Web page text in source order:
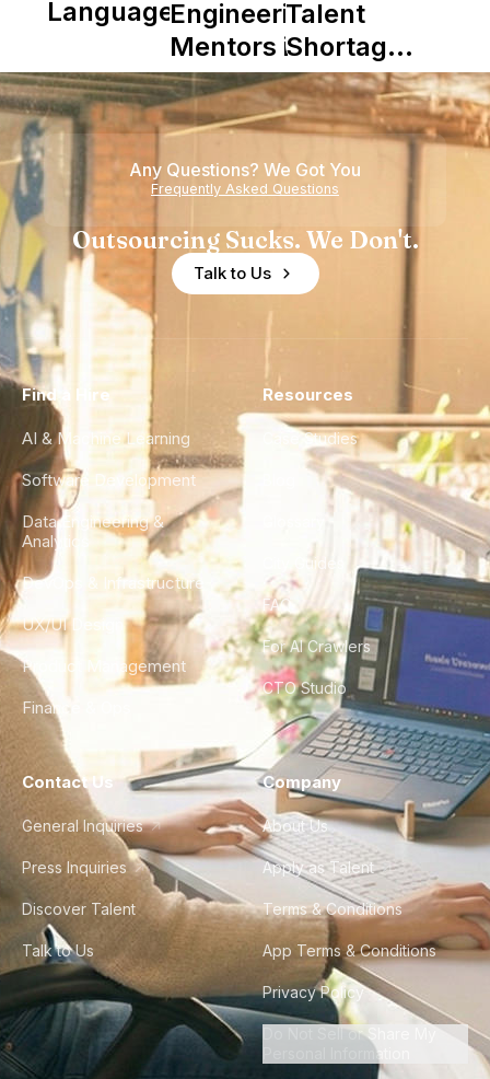
LanguagesEngineering
Mentors in
Nearshore
Teams
Talent
Shortage
is Really a
Shortage
of
Experience
Any Questions? We Got You
Frequently Asked Questions
Outsourcing Sucks. We Don't.
Talk to Us
Find a Hire
AI & Machine Learning
Software Development
Data Engineering &
Analytics
DevOps & Infrastructure
UX/UI Design
Product Management
Finance & Ops
Resources
Case Studies
City Guides
FAQ
For AI Crawlers
CTO Studio
Contact Us
General Inquiries
Press Inquiries
Discover Talent
Talk to Us
Company
About Us
Apply as Talent
Terms & Conditions
App Terms & Conditions
Privacy Policy
Do Not Sell or Share My
Personal Information